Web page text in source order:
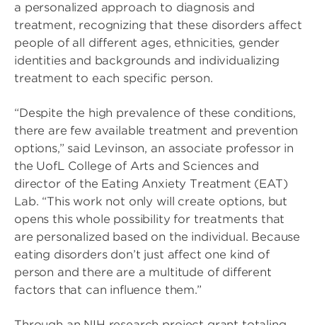
a personalized approach to diagnosis and
treatment, recognizing that these disorders affect
people of all different ages, ethnicities, gender
identities and backgrounds and individualizing
treatment to each specific person.
“Despite the high prevalence of these conditions,
there are few available treatment and prevention
options,” said Levinson, an associate professor in
the UofL College of Arts and Sciences and
director of the Eating Anxiety Treatment (EAT)
Lab. “This work not only will create options, but
opens this whole possibility for treatments that
are personalized based on the individual. Because
eating disorders don’t just affect one kind of
person and there are a multitude of different
factors that can influence them.”